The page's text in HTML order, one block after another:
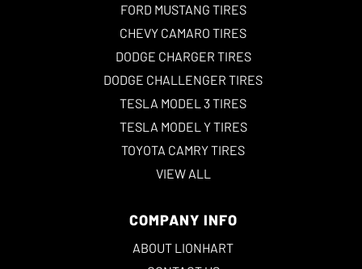
FORD MUSTANG TIRES
CHEVY CAMARO TIRES
DODGE CHARGER TIRES
DODGE CHALLENGER TIRES
TESLA MODEL 3 TIRES
TESLA MODEL Y TIRES
TOYOTA CAMRY TIRES
VIEW ALL
COMPANY INFO
ABOUT LIONHART